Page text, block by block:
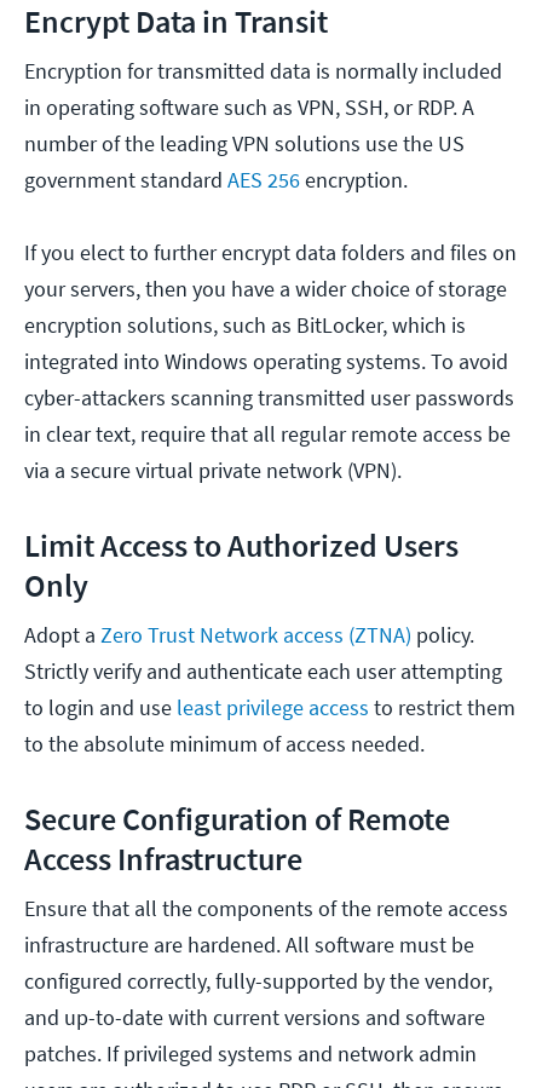
Encrypt Data in Transit
Encryption for transmitted data is normally included
in operating software such as VPN, SSH, or RDP. A
number of the leading VPN solutions use the US
government standard AES 256encryption.
If you elect to further encrypt data folders and files on
your servers, then you have a wider choice of storage
encryption solutions, such as BitLocker, which is
integrated into Windows operating systems. To avoid
cyber-attackers scanning transmitted user passwords
in clear text, require that all regular remote access be
via a secure virtual private network (VPN).
Limit Access to Authorized Users
Only
Adopt a Zero Trust Network access (ZTNA) policy.
Strictly verify and authenticate each user attempting
to login and use least privilege access to restrict them
to the absolute minimum of access needed.
Secure Configuration of Remote
Access Infrastructure
Ensure that all the components of the remote access
infrastructure are hardened. All software must be
configured correctly, fully-supported by the vendor,
and up-to-date with current versions and software
patches. If privileged systems and network admin